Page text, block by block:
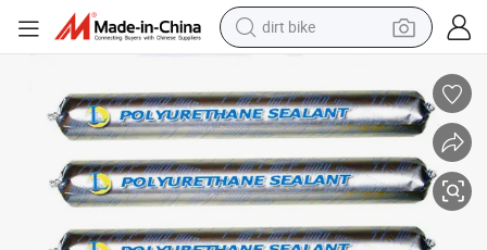
dirt bike
powder
earbud
running shoe
man watch